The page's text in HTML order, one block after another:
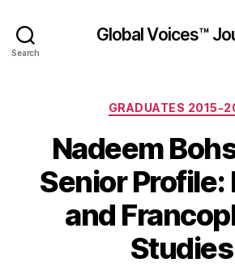
Search
Global Voices™
GRADUATES 2015-
Nadeem
Senior Profile:
and
Studies